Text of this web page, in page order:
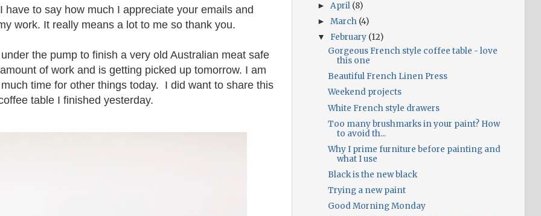
to say how much I appreciate your emails and
work. It really means a lot to me so thank you.
the pump to finish a very old Australian meat safe
of work and is getting picked up tomorrow. I am
time for other things today. I did want to share this
table I finished yesterday.
►April (8)
►March (4)
▼ February (12)
Gorgeous French style coffee table - love
this one
Beautiful French Linen Press
Weekend projects
White French style drawers
Too many brushmarks in your paint? How
to avoid th...
Why I prime furniture before painting and
what I use
Black is the new black
Trying a new paint
Good Morning Monday